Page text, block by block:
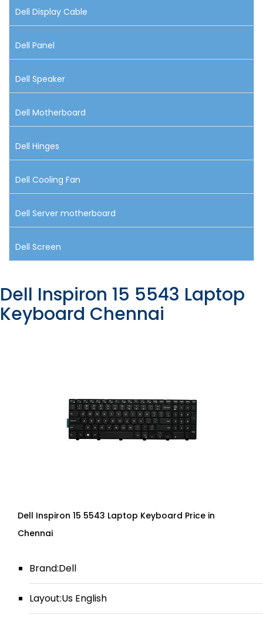
Dell Display Cable
Dell Panel
Dell Speaker
Dell Motherboard
Dell Hinges
Dell Cooling Fan
Dell Server motherboard
Dell Screen
Dell Inspiron 15 5543 Laptop
Keyboard Chennai
Dell Inspiron 15 5543 Laptop Keyboard Price in
Chennai
Brand:Dell
Layout:Us English